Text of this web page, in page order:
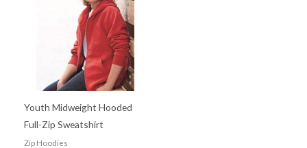
Youth Midweight Hooded
Full-Zip Sweatshirt
Zip Hoodies